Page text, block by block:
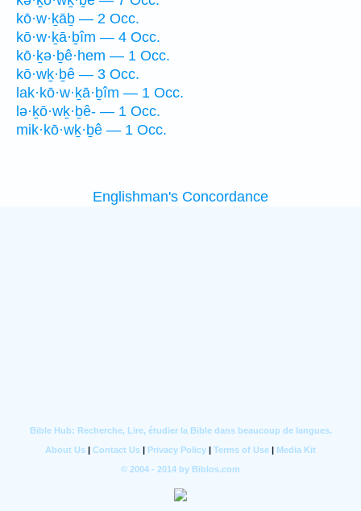
kō·w·ḵāḇ — 2 Occ.
kō·w·ḵā·ḇîm — 4 Occ.
kō·ḵə·ḇê·hem — 1 Occ.
kō·wḵ·ḇê — 3 Occ.
lak·kō·w·ḵā·ḇîm — 1 Occ.
lə·ḵō·wḵ·ḇê- — 1 Occ.
mik·kō·wḵ·ḇê — 1 Occ.
Englishman's Concordance